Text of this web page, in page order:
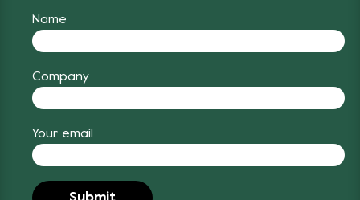
Name
Company
Your email